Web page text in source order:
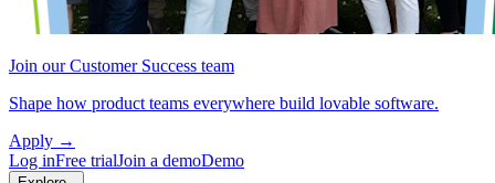
Join our Customer Success team
Shape how product teams everywhere build lovable software.
Apply →
Log inFree trialJoin a demoDemo